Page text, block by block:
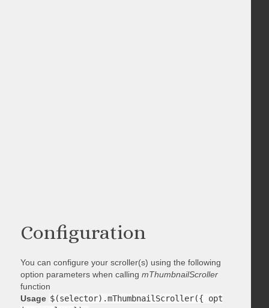
Configuration
You can configure your scroller(s) using the following
option parameters when calling mThumbnailScroller
function
Usage $(selector).mThumbnailScroller({ opt